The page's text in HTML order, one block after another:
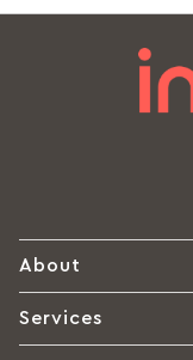
About
Services